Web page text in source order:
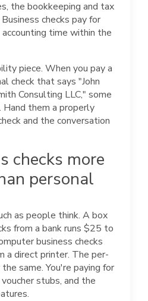
the bookkeeping and tax
checks pay for
time within the
piece. When you pay a
check that says "John
Consulting LLC," some
them a properly
and the conversation
checks more
personal
as people think. A box
from a bank runs $25 to
business checks
a direct printer. The per-
same. You're paying for
stubs, and the